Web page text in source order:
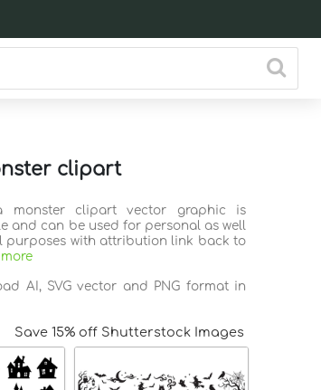
clipart
monster clipart vector graphic is
and can be used for personal as well
purposes with attribution link back to
AI, SVG vector and PNG format in
Save 15% off Shutterstock Images